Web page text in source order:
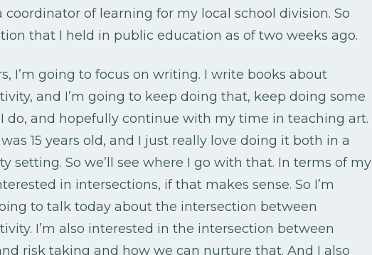
of learning for my local school division. So
that I held in public education as of two weeks ago.
I’m going to focus on writing. I write books about
and I’m going to keep doing that, keep doing some
do, and hopefully continue with my time in teaching art.
15 years old, and I just really love doing it both in a
setting. So we’ll see where I go with that. In terms of my
in intersections, if that makes sense. So I’m
to talk today about the intersection between
I’m also interested in the intersection between
risk taking and how we can nurture that. And I also